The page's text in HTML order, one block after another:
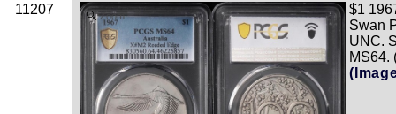
11207 Zoom
$1
Swan
UNC.
MS64.